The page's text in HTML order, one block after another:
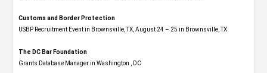
Customs and Border Protection
USBP Recruitment Event in Brownsville, TX, August 24 – 25 in Brownsville, TX
The DC Bar Foundation
Grants Database Manager in Washington , DC